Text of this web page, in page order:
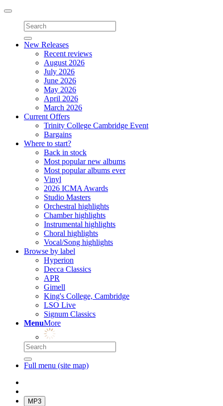
Toggle
navigation
New Releases
Recent reviews
August 2026
July 2026
June 2026
May 2026
April 2026
March 2026
Current Offers
Trinity College Cambridge Event
Bargains
Where to start?
Back in stock
Most popular new albums
Most popular albums ever
Vinyl
2026 ICMA Awards
Studio Masters
Orchestral highlights
Chamber highlights
Instrumental highlights
Choral highlights
Vocal/Song highlights
Browse by label
Hyperion
Decca Classics
APR
Gimell
King's College, Cambridge
LSO Live
Signum Classics
MenuMore
Full menu (site map)
MP3